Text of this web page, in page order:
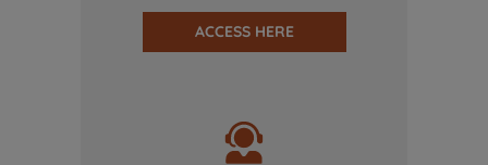
ACCESS HERE